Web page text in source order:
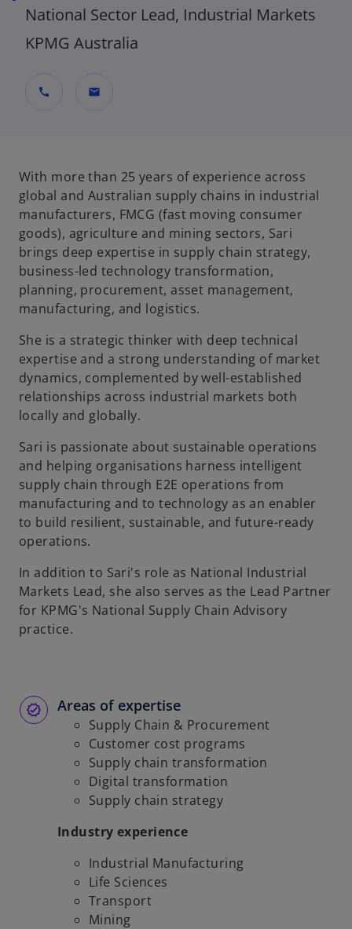
National Sector Lead, Industrial Markets
KPMG Australia
call mail
With more than 25 years of experience across
global and Australian supply chains in industrial
manufacturers, FMCG (fast moving consumer
goods), agriculture and mining sectors, Sari
brings deep expertise in supply chain strategy,
business-led technology transformation,
planning, procurement, asset management,
manufacturing, and logistics.
She is a strategic thinker with deep technical
expertise and a strong understanding of market
dynamics, complemented by well-established
relationships across industrial markets both
locally and globally.
Sari is passionate about sustainable operations
and helping organisations harness intelligent
supply chain through E2E operations from
manufacturing and to technology as an enabler
to build resilient, sustainable, and future-ready
operations.
In addition to Sari's role as National Industrial
Markets Lead, she also serves as the Lead Partner
for KPMG's National Supply Chain Advisory
practice.
Areas of expertise
Supply Chain & Procurement
Customer cost programs
Supply chain transformation
Digital transformation
Supply chain strategy
Industry experience
Industrial Manufacturing
Life Sciences
Transport
Mining